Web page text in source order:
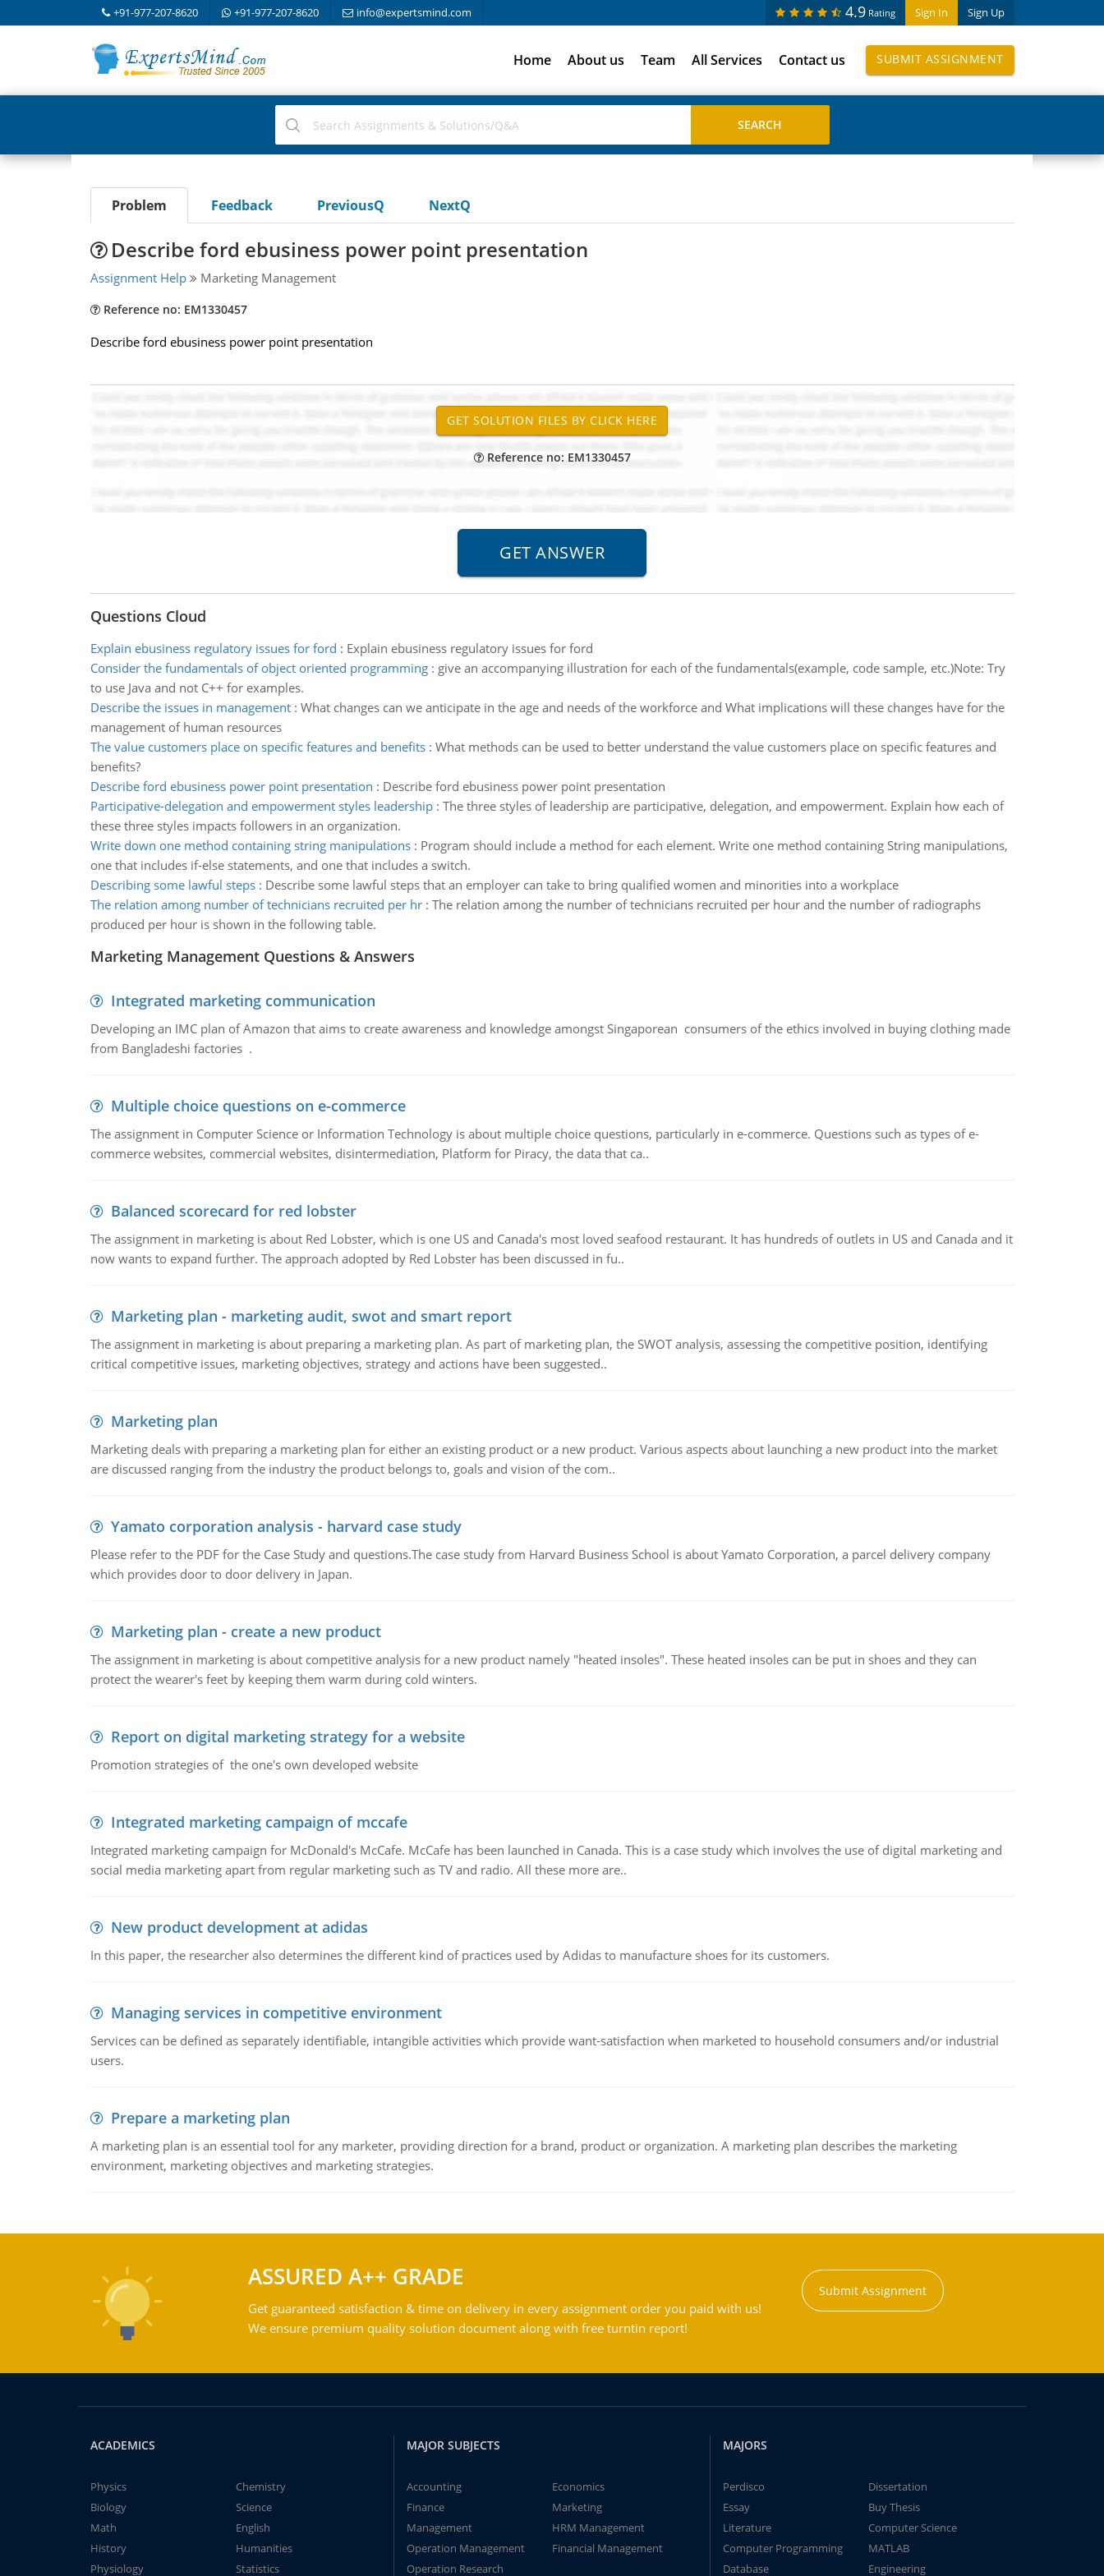
+91-977-207-8620 +91-977-207-8620 info@expertsmind.com Sign In Sign Up
4.9 Rating
Home About us Team All Services Contact us SUBMIT ASSIGNMENT
Problem Feedback PreviousQ NextQ
Describe ford ebusiness power point presentation
Assignment Help Marketing Management
Reference no: EM1330457
Describe ford ebusiness power point presentation
Reference no: EM1330457
Questions Cloud
Explain ebusiness regulatory issues for ford : Explain ebusiness regulatory issues for ford
Consider the fundamentals of object oriented programming: give an accompanying illustration for each of the fundamentals(example, code sample, etc.)Note: Try
to use Java and not C++ for examples.
Describe the issues in management: What changes can we anticipate in the age and needs of the workforce and What implications will these changes have for the
management of human resources
The value customers place on specific features and benefits: What methods can be used to better understand the value customers place on specific features and
benefits?
Describe ford ebusiness power point presentation : Describe ford ebusiness power point presentation
Participative-delegation and empowerment styles leadership: The three styles of leadership are participative, delegation, and empowerment. Explain how each of
these three styles impacts followers in an organization.
Write down one method containing string manipulations: Program should include a method for each element. Write one method containing String manipulations,
one that includes if-else statements, and one that includes a switch.
Describing some lawful steps: Describe some lawful steps that an employer can take to bring qualified women and minorities into a workplace
The relation among number of technicians recruited per hr: The relation among the number of technicians recruited per hour and the number of radiographs
produced per hour is shown in the following table.
Marketing Management Questions & Answers
Integrated marketing communication
Developing an IMC plan of Amazon that aims to create awareness and knowledge amongst Singaporean consumers of the ethics involved in buying clothing made
from Bangladeshi factories .
Multiple choice questions on e-commerce
The assignment in Computer Science or Information Technology is about multiple choice questions, particularly in e-commerce. Questions such as types of e-
commerce websites, commercial websites, disintermediation, Platform for Piracy, the data that ca..
Balanced scorecard for red lobster
The assignment in marketing is about Red Lobster, which is one US and Canada's most loved seafood restaurant. It has hundreds of outlets in US and Canada and it
now wants to expand further. The approach adopted by Red Lobster has been discussed in fu..
Marketing plan - marketing audit, swot and smart report
The assignment in marketing is about preparing a marketing plan. As part of marketing plan, the SWOT analysis, assessing the competitive position, identifying
critical competitive issues, marketing objectives, strategy and actions have been suggested..
Marketing plan
Marketing deals with preparing a marketing plan for either an existing product or a new product. Various aspects about launching a new product into the market
are discussed ranging from the industry the product belongs to, goals and vision of the com..
Yamato corporation analysis - harvard case study
Please refer to the PDF for the Case Study and questions.The case study from Harvard Business School is about Yamato Corporation, a parcel delivery company
which provides door to door delivery in Japan.
Marketing plan - create a new product
The assignment in marketing is about competitive analysis for a new product namely "heated insoles". These heated insoles can be put in shoes and they can
protect the wearer's feet by keeping them warm during cold winters.
Report on digital marketing strategy for a website
Promotion strategies of the one's own developed website
Integrated marketing campaign of mccafe
Integrated marketing campaign for McDonald's McCafe. McCafe has been launched in Canada. This is a case study which involves the use of digital marketing and
social media marketing apart from regular marketing such as TV and radio. All these more are..
New product development at adidas
In this paper, the researcher also determines the different kind of practices used by Adidas to manufacture shoes for its customers.
Managing services in competitive environment
Services can be defined as separately identifiable, intangible activities which provide want-satisfaction when marketed to household consumers and/or industrial
users.
Prepare a marketing plan
A marketing plan is an essential tool for any marketer, providing direction for a brand, product or organization. A marketing plan describes the marketing
environment, marketing objectives and marketing strategies.
ASSURED A++ GRADE
Get guaranteed satisfaction & time on delivery in every assignment order you paid with us!
We ensure premium quality solution document along with free turntin report!
Submit Assignment
ACADEMICS
Physics
Chemistry
Biology
Science
Math
English
History
Humanities
Physiology
Statistics
MAJOR SUBJECTS
Accounting
Economics
Finance
Marketing
Management
HRM Management
Operation Management
Financial Management
Operation Research
MAJORS
Perdisco
Dissertation
Essay
Buy Thesis
Literature
Computer Science
Computer Programming
MATLAB
Database
Engineering